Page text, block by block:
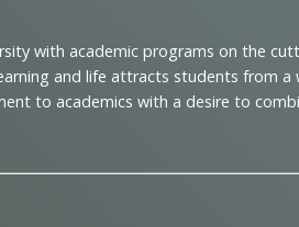
with academic programs on the
and life attracts students from a
to academics with a desire to